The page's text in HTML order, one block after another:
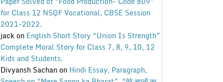
for Class 12 NSQF Vocational, CBSE Session
2021-2022.
jackon English Short Story “Union Is Strength”
Complete Moral Story for Class 7, 8, 9, 10, 12
Kids and Students.
Divyansh Sachanon Hindi Essay, Paragraph,